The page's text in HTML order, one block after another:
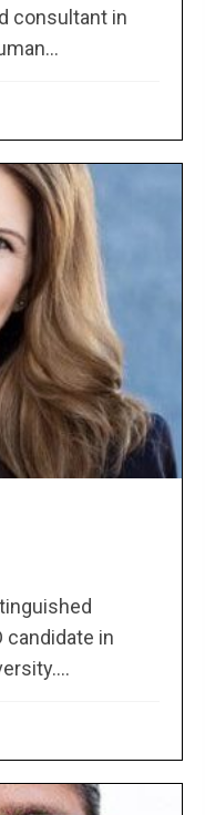
consultant in
candidate in